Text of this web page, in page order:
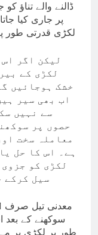
ڈالنے والے تناؤ
پر جاری کیا
لکڑی قدرتی طور
لیکن اگر
لکڑی کے
خشک ہوجائیں
اب بھی سیر
سے نہیں
حصوں پر
معاملہ سخت
ہے۔ اس کا حل
لکڑی کو
سیل کرکے
سوکھنے کے بعد
طور پر لکڑی پر